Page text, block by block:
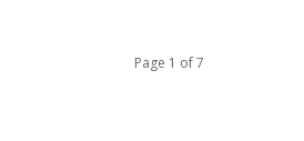
Page 1 of 7